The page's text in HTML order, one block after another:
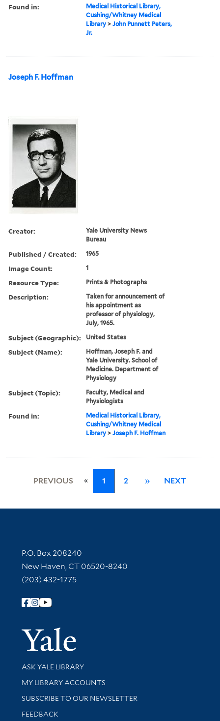
Found in:
Medical Historical Library,
Cushing/Whitney Medical
Library >John Punnett Peters,
Jr.
Joseph F. Hoffman
Creator:
Yale University News
Bureau
Published / Created: 1965
Image Count: 1
Resource Type: Prints & Photographs
Description:
Taken for announcement of
his appointment as
professor of physiology,
July, 1965.
Subject (Geographic): United States
Subject (Name):
Hoffman, Joseph F. and
Yale University. School of
Medicine. Department of
Physiology
Subject (Topic):
Faculty, Medical and
Physiologists
Found in:
Medical Historical Library,
Cushing/Whitney Medical
Library >Joseph F. Hoffman
PREVIOUS « 1 2 » NEXT
Contact Information
P.O. Box 208240
New Haven, CT 06520-8240
(203) 432-1775
Follow Yale Library
Yale
Library Services
ASK YALE LIBRARY
Get research help and support
MY LIBRARY ACCOUNTS
SUBSCRIBE TO OUR NEWSLETTER
Stay updated with library news and events
FEEDBACK